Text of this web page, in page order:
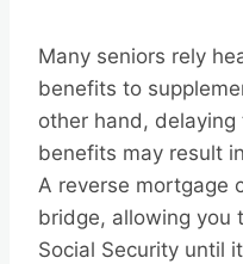
Many seniors rely
benefits to
other hand,
benefits may result
A reverse mortgage
bridge, allowing you
Social Security until